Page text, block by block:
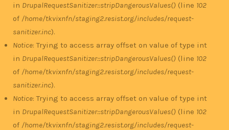
in DrupalRequestSanitizer::stripDangerousValues() (line 102
of /home/tkvixnfn/staging2.resist.org/includes/request-
sanitizer.inc).
Notice: Trying to access array offset on value of type int
in DrupalRequestSanitizer::stripDangerousValues() (line 102
of /home/tkvixnfn/staging2.resist.org/includes/request-
sanitizer.inc).
Notice: Trying to access array offset on value of type int
in DrupalRequestSanitizer::stripDangerousValues() (line 102
of /home/tkvixnfn/staging2.resist.org/includes/request-